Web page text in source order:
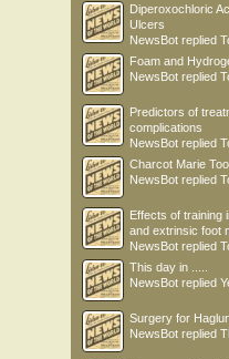
Diperoxochloric
Ulcers
NewsBot replied
Foam and
NewsBot replied
Predictors of
complications
NewsBot replied
Charcot Marie
NewsBot replied
Effects of training
and extrinsic foot
NewsBot replied
This day in .....
NewsBot replied
Surgery for
NewsBot replied